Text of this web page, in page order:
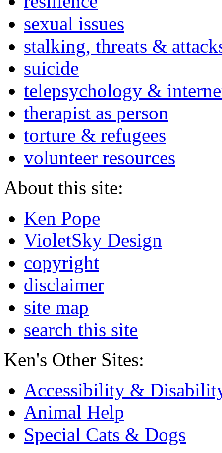
sexual issues
stalking, threats &
suicide
telepsychology &
therapist as person
torture & refugees
volunteer resources
About this site:
Ken Pope
VioletSky Design
copyright
disclaimer
site map
search this site
Ken's Other Sites:
Accessibility &
Animal Help
Special Cats & Dogs